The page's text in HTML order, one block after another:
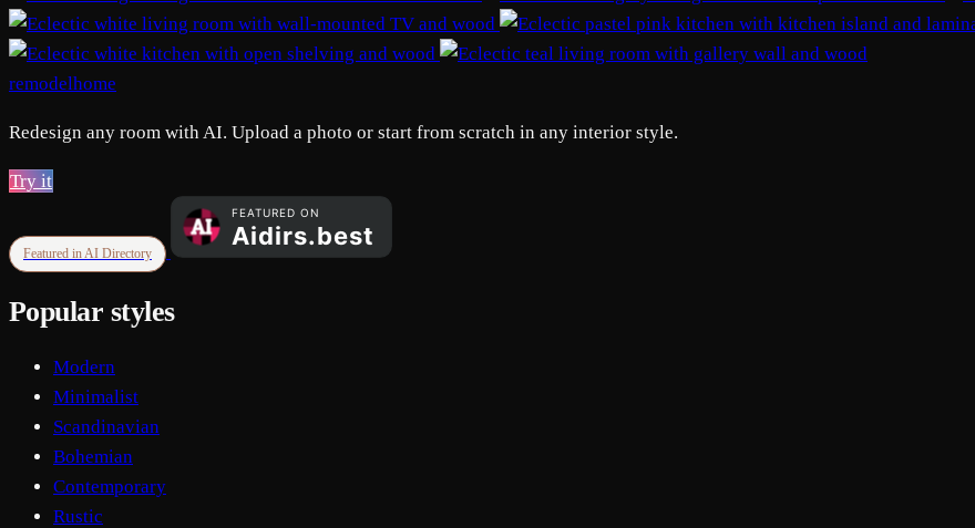
remodelhome
Redesign any room with AI. Upload a photo or start from scratch in any interior style.
Try it
Featured in AI Directory
Popular styles
Modern
Minimalist
Scandinavian
Bohemian
Contemporary
Rustic